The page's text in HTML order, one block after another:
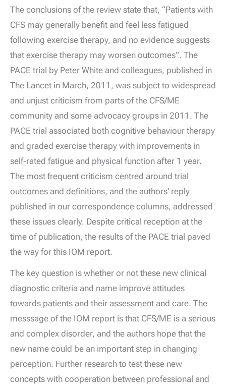
The conclusions of the review state that, “Patients with
CFS may generally benefit and feel less fatigued
following exercise therapy, and no evidence suggests
that exercise therapy may worsen outcomes”. The
PACE trial by Peter White and colleagues, published in
The Lancet in March, 2011, was subject to widespread
and unjust criticism from parts of the CFS/ME
community and some advocacy groups in 2011. The
PACE trial associated both cognitive behaviour therapy
and graded exercise therapy with improvements in
self-rated fatigue and physical function after 1 year.
The most frequent criticism centred around trial
outcomes and definitions, and the authors' reply
published in our correspondence columns, addressed
these issues clearly. Despite critical reception at the
time of publication, the results of the PACE trial paved
the way for this IOM report.
The key question is whether or not these new clinical
diagnostic criteria and name improve attitudes
towards patients and their assessment and care. The
messsage of the IOM report is that CFS/ME is a serious
and complex disorder, and the authors hope that the
new name could be an important step in changing
perception. Further research to test these new
concepts with cooperation between professional and